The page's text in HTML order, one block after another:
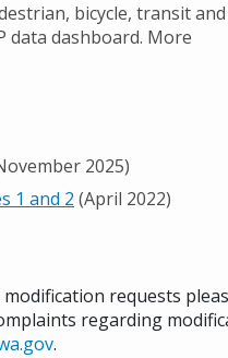
bicycle, transit and
dashboard. More
2025)
1 and 2 (April 2022)
requests
regarding
.